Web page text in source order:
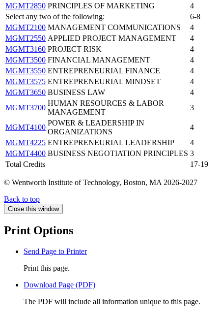
MGMT2850 PRINCIPLES OF MARKETING
4
Select any two of the following:
6-8
MGMT2100 MANAGEMENT COMMUNICATIONS
4
MGMT2550 APPLIED PROJECT MANAGEMENT
4
MGMT3160 PROJECT RISK
4
MGMT3500 FINANCIAL MANAGEMENT
4
MGMT3550 ENTREPRENEURIAL FINANCE
4
MGMT3575 ENTREPRENEURIAL MINDSET
4
MGMT3650 BUSINESS LAW
4
MGMT3700
HUMAN RESOURCES & LABOR
MANAGEMENT
3
MGMT4100
POWER & LEADERSHIP IN
ORGANIZATIONS
4
MGMT4225 ENTREPRENEURIAL LEADERSHIP
4
MGMT4400 BUSINESS NEGOTIATION PRINCIPLES 3
Total Credits
17-19
© Wentworth Institute of Technology, Boston, MA 2026-2027
Back to top
Close this window
Print Options
Send Page to Printer
Print this page.
Download Page (PDF)
The PDF will include all information unique to this page.